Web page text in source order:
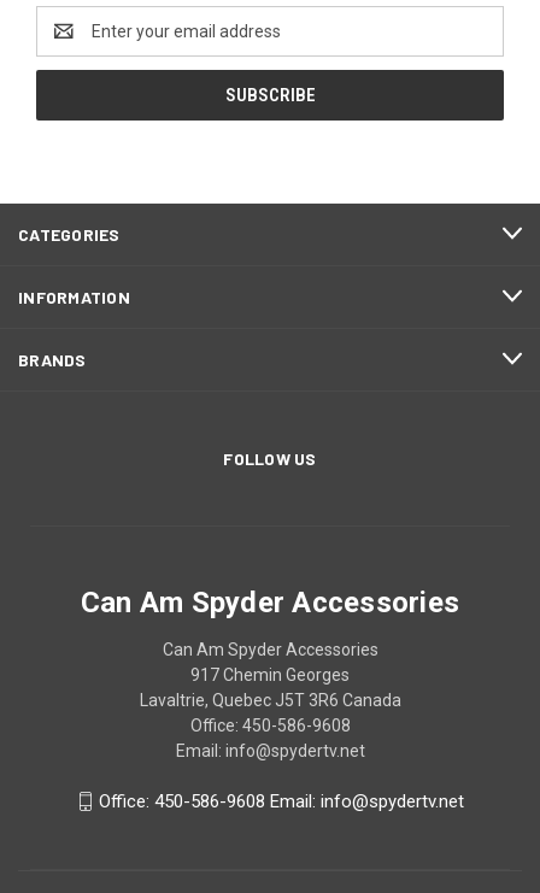
Address
CATEGORIES
INFORMATION
BRANDS
FOLLOW US
Can Am Spyder Accessories
Can Am Spyder Accessories
917 Chemin Georges
Lavaltrie, Quebec J5T 3R6 Canada
Office: 450-586-9608
Email: info@spydertv.net
Office: 450-586-9608 Email: info@spydertv.net